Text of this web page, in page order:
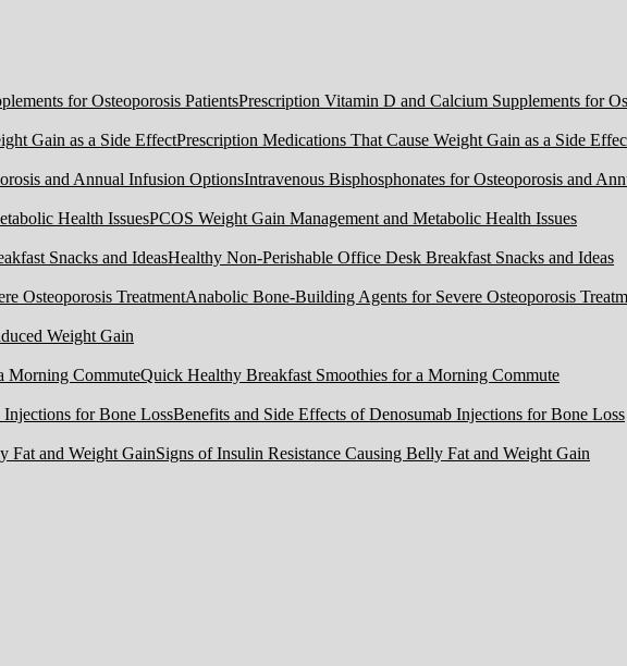
Prescription Vitamin D and Calcium Supplements for
Prescription Medications That Cause Weight Gain as a Side
Intravenous Bisphosphonates for Osteoporosis and
PCOS Weight Gain Management and Metabolic Health Issues
Healthy Non-Perishable Office Desk Breakfast Snacks and Ideas
Anabolic Bone-Building Agents for Severe Osteoporosis
Weight Gain
Quick Healthy Breakfast Smoothies for a Morning Commute
Benefits and Side Effects of Denosumab Injections for Bone Loss
Signs of Insulin Resistance Causing Belly Fat and Weight Gain